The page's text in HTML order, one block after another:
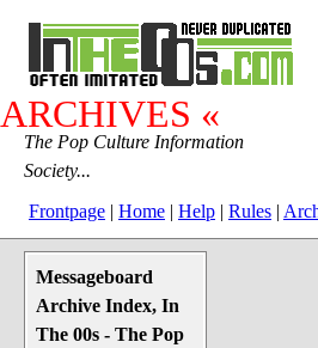
ARCHIVES «
The Pop Culture Information
Society...
Frontpage | Home | Help | Rules |
Messageboard
Archive Index, In
The 00s - The Pop